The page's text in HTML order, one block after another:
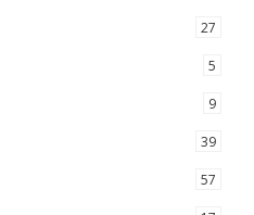
27
5
9
39
57